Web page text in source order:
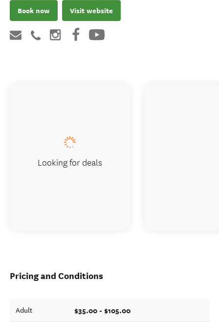
Book now Visit website
Pricing and Conditions
Adult $35.00 - $105.00
Looking for deals